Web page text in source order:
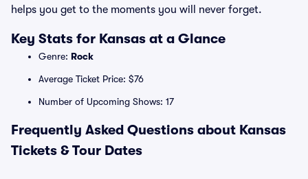
helps you get to the moments you will never forget.
Key Stats for Kansas at a Glance
Genre: Rock
Average Ticket Price: $76
Number of Upcoming Shows: 17
Frequently Asked Questions about Kansas
Tickets & Tour Dates